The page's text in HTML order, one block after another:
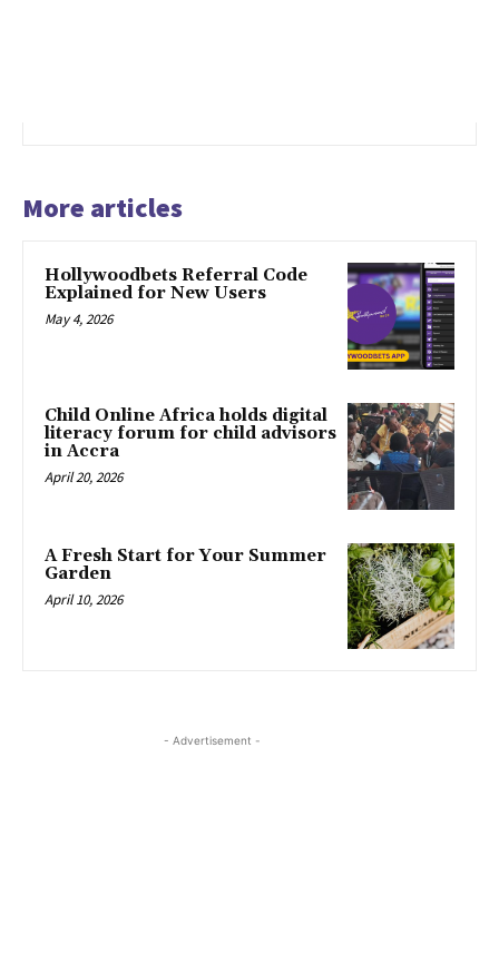
More articles
Hollywoodbets Referral Code
Explained for New Users
May 4, 2026
Child Online Africa holds digital
literacy forum for child advisors
in Accra
April 20, 2026
A Fresh Start for Your Summer
Garden
April 10, 2026
- Advertisement -